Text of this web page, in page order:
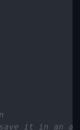
it in an